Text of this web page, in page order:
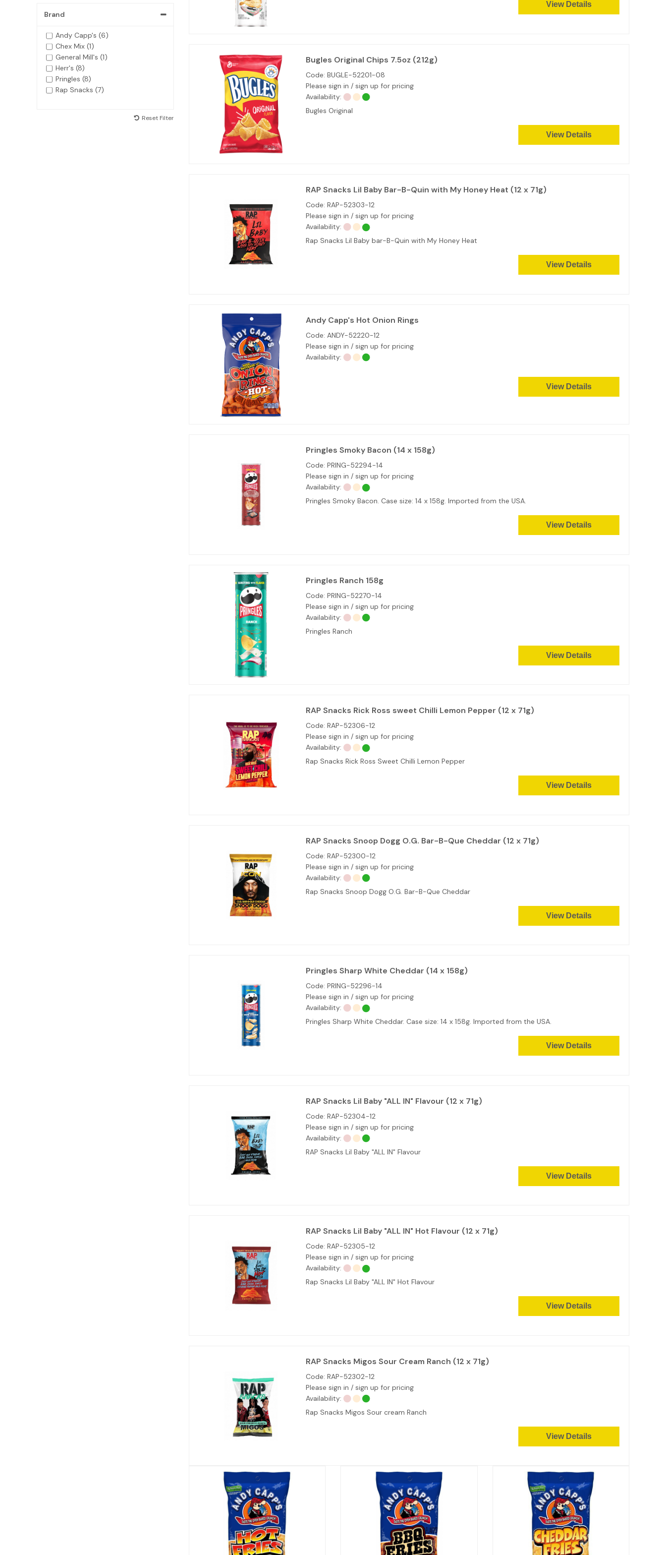
Brand
Andy Capp's (6)
Chex Mix (1)
General Mill's (1)
Herr's (8)
Pringles (8)
Rap Snacks (7)
Reset Filter
View Details
Bugles Original Chips 7.5oz (212g)
Code: BUGLE-52201-08
Please sign in / sign up for pricing
Availability:
Bugles Original
View Details
RAP Snacks Lil Baby Bar-B-Quin with My Honey Heat (12 x 71g)
Code: RAP-52303-12
Please sign in / sign up for pricing
Availability:
Rap Snacks Lil Baby bar-B-Quin with My Honey Heat
View Details
Andy Capp's Hot Onion Rings
Code: ANDY-52220-12
Please sign in / sign up for pricing
Availability:
View Details
Pringles Smoky Bacon (14 x 158g)
Code: PRING-52294-14
Please sign in / sign up for pricing
Availability:
Pringles Smoky Bacon. Case size: 14 x 158g. Imported from the USA.
View Details
Pringles Ranch 158g
Code: PRING-52270-14
Please sign in / sign up for pricing
Availability:
Pringles Ranch
View Details
RAP Snacks Rick Ross sweet Chilli Lemon Pepper (12 x 71g)
Code: RAP-52306-12
Please sign in / sign up for pricing
Availability:
Rap Snacks Rick Ross Sweet Chilli Lemon Pepper
View Details
RAP Snacks Snoop Dogg O.G. Bar-B-Que Cheddar (12 x 71g)
Code: RAP-52300-12
Please sign in / sign up for pricing
Availability:
Rap Snacks Snoop Dogg O.G. Bar-B-Que Cheddar
View Details
Pringles Sharp White Cheddar (14 x 158g)
Code: PRING-52296-14
Please sign in / sign up for pricing
Availability:
Pringles Sharp White Cheddar. Case size: 14 x 158g. Imported from the USA.
View Details
RAP Snacks Lil Baby "ALL IN" Flavour (12 x 71g)
Code: RAP-52304-12
Please sign in / sign up for pricing
Availability:
RAP Snacks Lil Baby "ALL IN" Flavour
View Details
RAP Snacks Lil Baby "ALL IN" Hot Flavour (12 x 71g)
Code: RAP-52305-12
Please sign in / sign up for pricing
Availability:
Rap Snacks Lil Baby "ALL IN" Hot Flavour
View Details
RAP Snacks Migos Sour Cream Ranch (12 x 71g)
Code: RAP-52302-12
Please sign in / sign up for pricing
Availability:
Rap Snacks Migos Sour cream Ranch
View Details